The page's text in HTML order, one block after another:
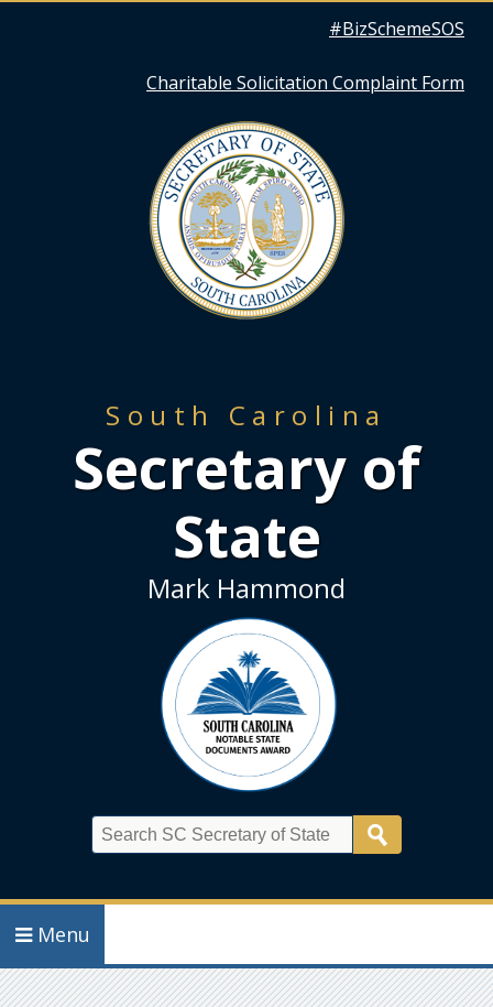
#BizSchemeSOS
Charitable Solicitation Complaint Form
South Carolina
Secretary of
State
Mark Hammond
Menu